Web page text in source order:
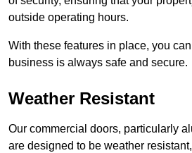
outside operating hours.
With these features in place, you
business is always safe and secure.
Weather Resistant
Our commercial doors, particularly
are designed to be weather